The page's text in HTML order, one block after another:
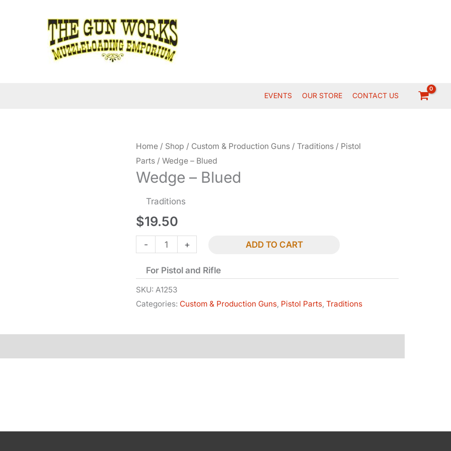
EVENTS OUR STORE CONTACT US
Home / Shop / Custom & Production Guns /Traditions / Pistol
Parts / Wedge – Blued
Wedge – Blued
Traditions
$19.50
-
Wedge
Blued
quantity
+ ADD TO CART
For Pistol and Rifle
SKU: A1253
Categories: Custom & Production Guns Pistol Parts ,Traditions